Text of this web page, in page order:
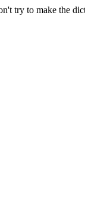
try to make the